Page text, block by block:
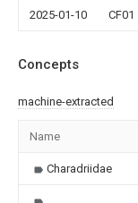
2025-01-10 CF01
Concepts
machine-extracted
Name
Charadriidae